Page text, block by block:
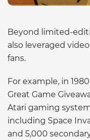
Beyond limited-
also leveraged
fans.
For example, in
Great Game
Atari gaming
including Space
and 5,000